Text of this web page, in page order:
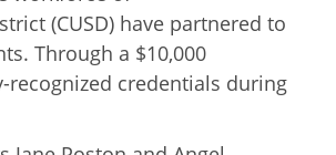
(CUSD) have partnered to
Through a $10,000
credentials during